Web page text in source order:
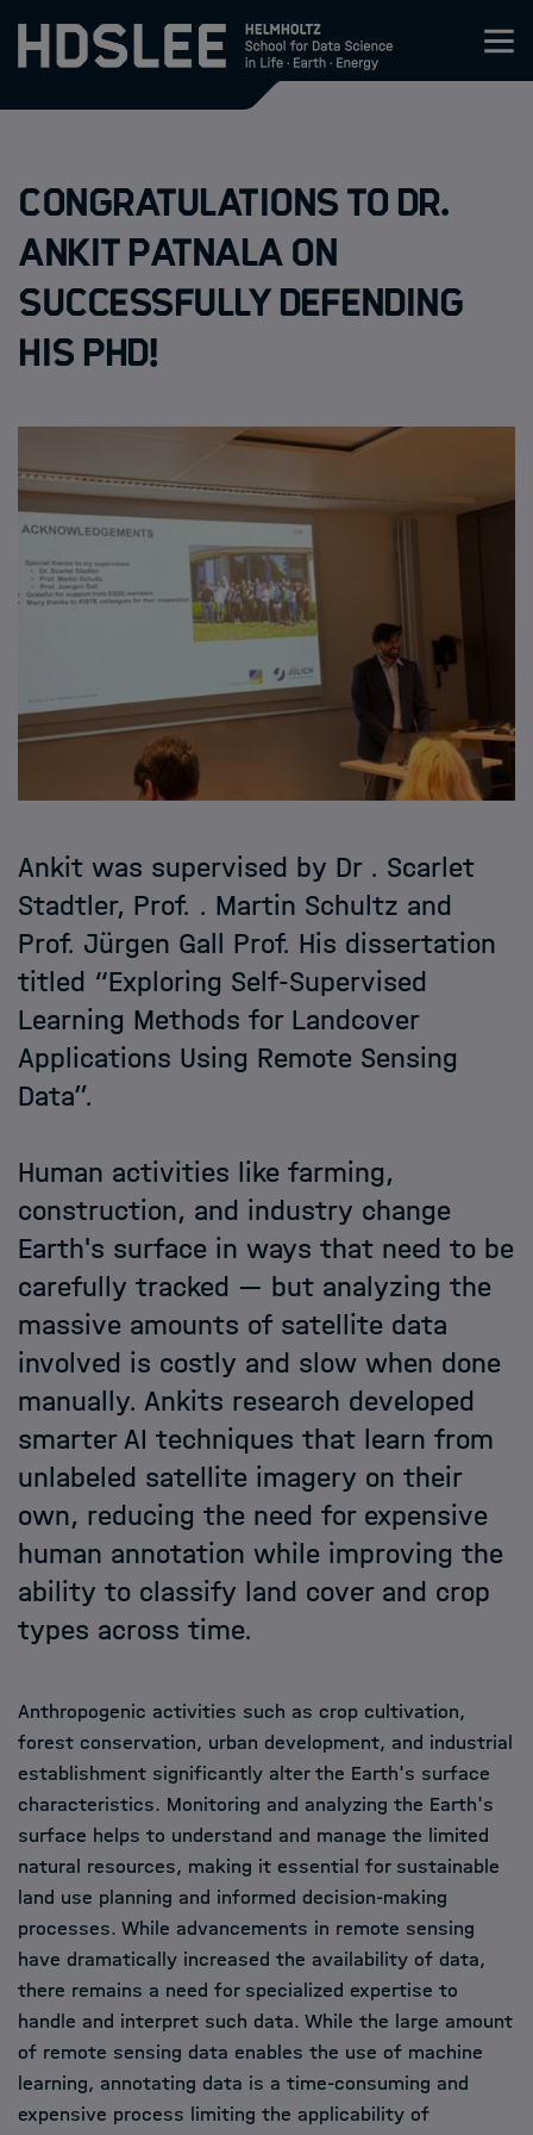
Zum Inhalt springen
Research
Members
Admission
Events
News
Congratulations to Dr.
Ankit Patnala on
successfully defending
his PhD!
Ankit was supervised by Dr . Scarlet
Stadtler, Prof. . Martin Schultz and
Prof. Jürgen Gall Prof. His dissertation
titled “Exploring Self-Supervised
Learning Methods for Landcover
Applications Using Remote Sensing
Data”.
Human activities like farming,
construction, and industry change
Earth's surface in ways that need to be
carefully tracked — but analyzing the
massive amounts of satellite data
involved is costly and slow when done
manually. Ankits research developed
smarter AI techniques that learn from
unlabeled satellite imagery on their
own, reducing the need for expensive
human annotation while improving the
ability to classify land cover and crop
types across time.
Anthropogenic activities such as crop cultivation,
forest conservation, urban development, and industrial
establishment significantly alter the Earth's surface
characteristics. Monitoring and analyzing the Earth's
surface helps to understand and manage the limited
natural resources, making it essential for sustainable
land use planning and informed decision-making
processes. While advancements in remote sensing
have dramatically increased the availability of data,
there remains a need for specialized expertise to
handle and interpret such data. While the large amount
of remote sensing data enables the use of machine
learning, annotating data is a time-consuming and
expensive process limiting the applicability of